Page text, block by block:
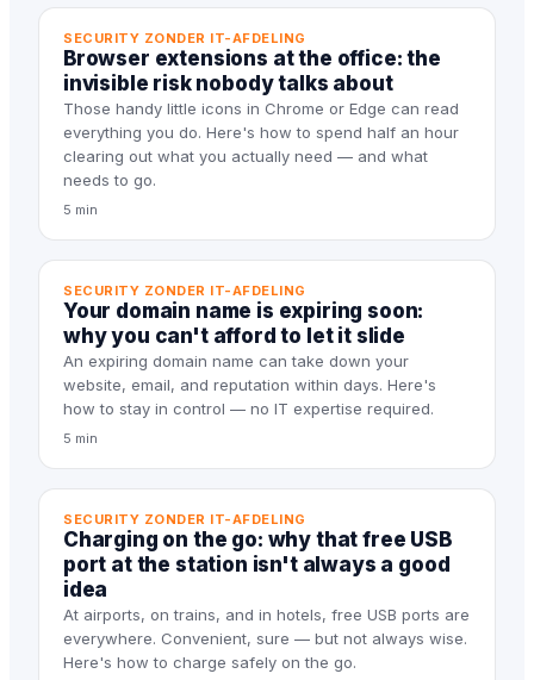
SECURITY ZONDER IT-AFDELING
Browser extensions at the office: the
invisible risk nobody talks about
Those handy little icons in Chrome or Edge can read
everything you do. Here's how to spend half an hour
clearing out what you actually need — and what
needs to go.
5 min
SECURITY ZONDER IT-AFDELING
Your domain name is expiring soon:
why you can't afford to let it slide
An expiring domain name can take down your
website, email, and reputation within days. Here's
how to stay in control — no IT expertise required.
5 min
SECURITY ZONDER IT-AFDELING
Charging on the go: why that free USB
port at the station isn't always a good
idea
At airports, on trains, and in hotels, free USB ports are
everywhere. Convenient, sure — but not always wise.
Here's how to charge safely on the go.